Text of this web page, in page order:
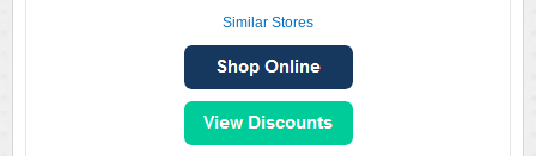
Similar Stores